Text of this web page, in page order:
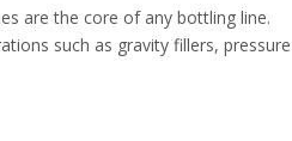
are the core of any bottling line.
such as gravity fillers, pressure